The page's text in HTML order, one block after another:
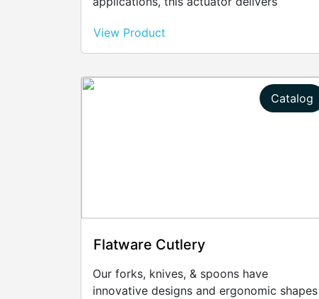
smooth and efficient motion control.
View Product
Catalog
Flatware Cutlery
Our forks, knives, & spoons have
innovative designs and ergonomic shapes